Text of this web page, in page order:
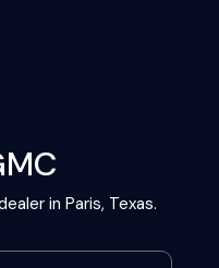
in Paris, Texas.